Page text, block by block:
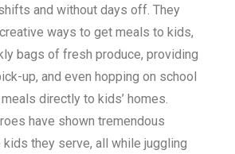
and without days off. They
ways to get meals to kids,
bags of fresh produce, providing
up, and even hopping on school
directly to kids’ homes.
have shown tremendous
they serve, all while juggling